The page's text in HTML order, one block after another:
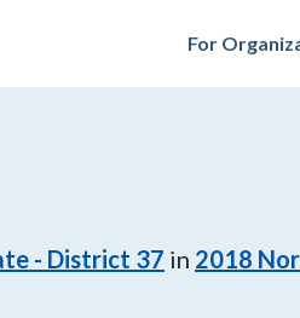
For
- District 37 in 2018